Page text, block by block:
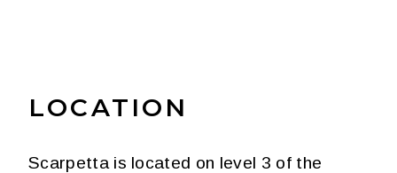
LOCATION
Scarpetta is located on level 3 of the